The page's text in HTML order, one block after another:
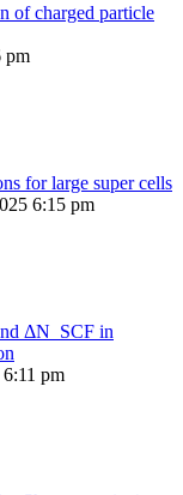
of charged particle
pm
for large super cells
6:15 pm
ΔN_SCF in
pm